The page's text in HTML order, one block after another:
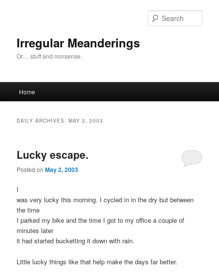
Irregular Meanderings
Or… stuff and nonsense.
Home
DAILY ARCHIVES:MAY 2, 2003
Lucky escape.
Posted onMay 2, 2003
I
was very lucky this morning. I cycled in in the dry but between
the time
I parked my bike and the time I got to my office a couple of
minutes later
it had started bucketting it down with rain.
Little lucky things like that help make the days far better.